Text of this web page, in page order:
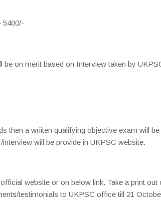
5400/-
on merit based on Interview taken by
then a wriiten qualifying objective exam will
will be provide in UKPSC website.
website or on below link. Take a print
testimonials to UKPSC office till 21